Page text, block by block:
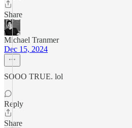
Share
Michael Tranmer
Dec 15, 2024
SOOO TRUE. lol
Reply
Share